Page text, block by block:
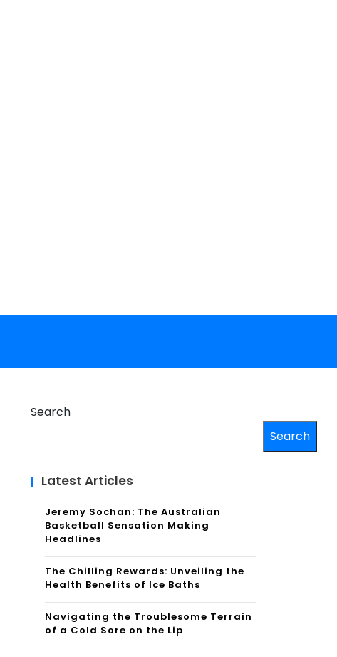
Search
Search
Latest Articles
Jeremy Sochan: The Australian
Basketball Sensation Making
Headlines
The Chilling Rewards: Unveiling the
Health Benefits of Ice Baths
Navigating the Troublesome Terrain
of a Cold Sore on the Lip